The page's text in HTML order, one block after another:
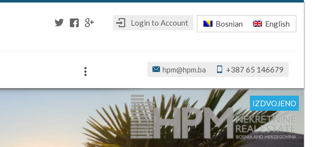
Bosnian English
Login to Account
+387 65 146679
hpm@hpm.ba
IZDVOJENO
IZDVOJENO
IZDVOJENO
IZDVOJENO
IZDVOJENO
IZDVOJENO